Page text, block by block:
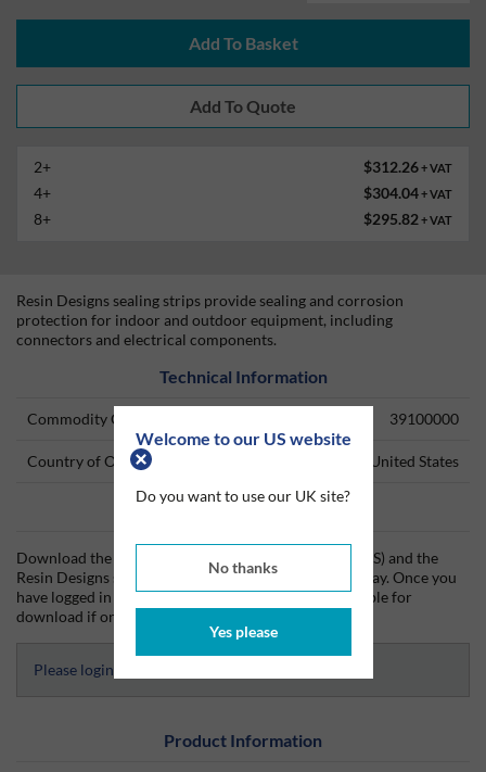
Welcome to our US website
Do you want to use our UK site?
No thanks
Yes please
Add To Basket
2+ $312.26+ VAT
4+ $304.04+ VAT
8+ $295.82 + VAT
Resin Designs sealing strips provide sealing and corrosion
protection for indoor and outdoor equipment, including
connectors and electrical components.
Technical Information
Commodity Code 39100000
Country of Origin United States
Download the Resin Designs technical data sheet (TDS) and the
Resin Designs safety data sheet (SDS) from Silmid today. Once you
have logged in or signed up, the datasheet will be visible for
download if one is available.
Please login to access Datasheets
Product Information